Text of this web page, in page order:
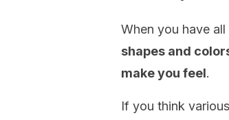
When you have
shapes and
make you feel.
If you think